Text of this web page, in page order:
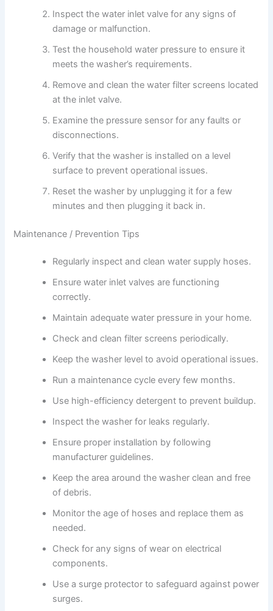
Inspect the water inlet valve for any signs of
damage or malfunction.
Test the household water pressure to ensure it
meets the washer’s requirements.
Remove and clean the water filter screens located
at the inlet valve.
Examine the pressure sensor for any faults or
disconnections.
Verify that the washer is installed on a level
surface to prevent operational issues.
Reset the washer by unplugging it for a few
minutes and then plugging it back in.
Maintenance / Prevention Tips
Regularly inspect and clean water supply hoses.
Ensure water inlet valves are functioning
correctly.
Maintain adequate water pressure in your home.
Check and clean filter screens periodically.
Keep the washer level to avoid operational issues.
Run a maintenance cycle every few months.
Use high-efficiency detergent to prevent buildup.
Inspect the washer for leaks regularly.
Ensure proper installation by following
manufacturer guidelines.
Keep the area around the washer clean and free
of debris.
Monitor the age of hoses and replace them as
needed.
Check for any signs of wear on electrical
components.
Use a surge protector to safeguard against power
surges.